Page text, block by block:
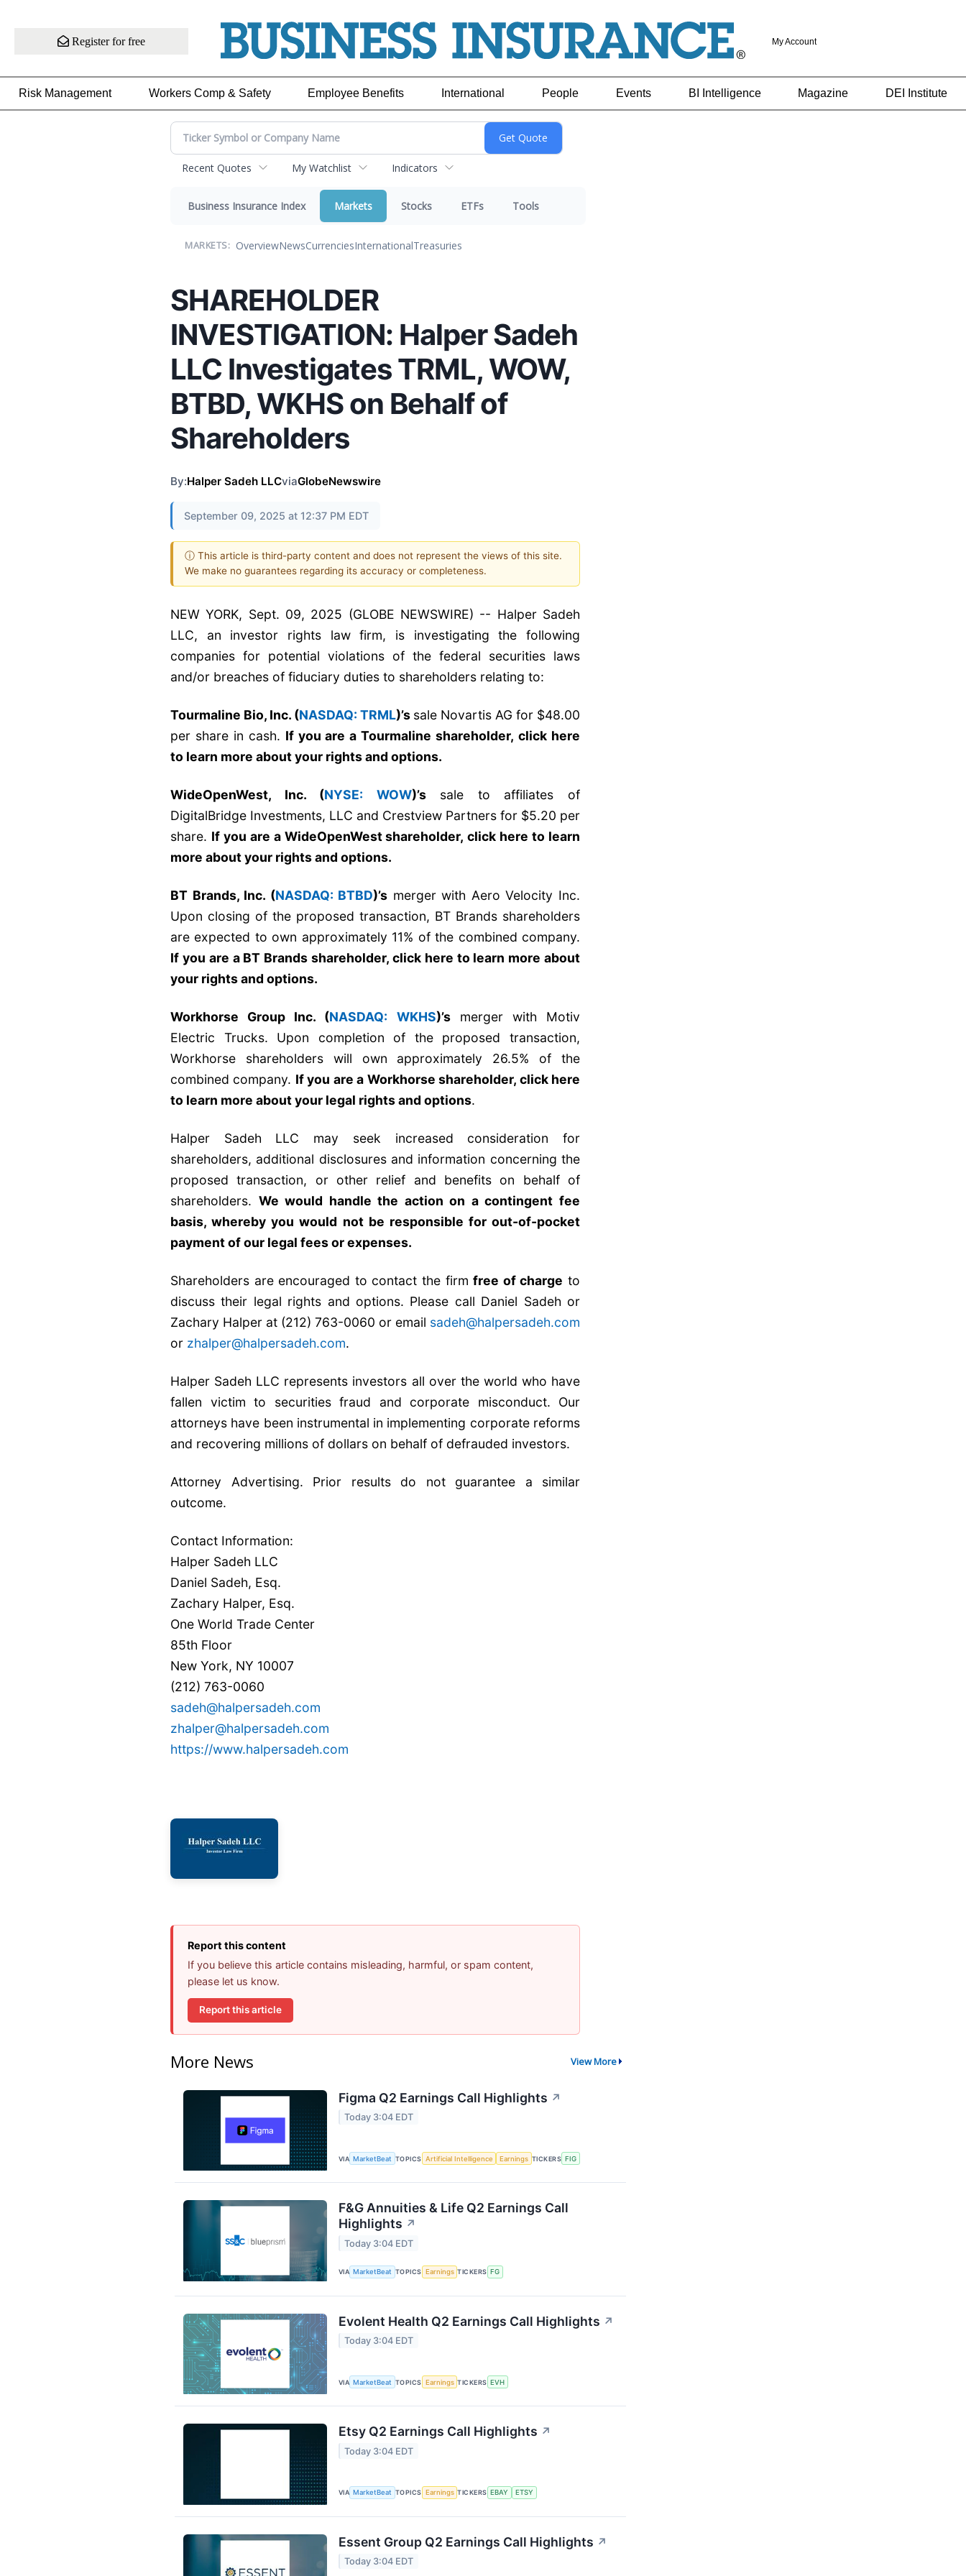
Register for free My Account
Risk Management Workers Comp & Safety Employee Benefits International People Events BI Intelligence Magazine DEI Institute
Recent Quotes My Watchlist Indicators
Business Insurance Index Markets Stocks ETFs Tools
MARKETS: OverviewNewsCurrenciesInternationalTreasuries
SHAREHOLDER
INVESTIGATION: Halper Sadeh
LLC Investigates TRML, WOW,
BTBD, WKHS on Behalf of
Shareholders
By:Halper Sadeh LLCviaGlobeNewswire
September 09, 2025 at 12:37 PM EDT
ⓘ This article is third-party content and does not represent the views of this site.
We make no guarantees regarding its accuracy or completeness.
NEW YORK, Sept. 09, 2025 (GLOBE NEWSWIRE) -- Halper Sadeh
LLC, an investor rights law firm, is investigating the following
companies for potential violations of the federal securities laws
and/or breaches of fiduciary duties to shareholders relating to:
Tourmaline Bio, Inc. (NASDAQ: TRML)’s sale Novartis AG for $48.00
per share in cash. If you are a Tourmaline shareholder,click here
to learn more about your rights and options.
WideOpenWest, Inc. (NYSE: WOW)’s
sale to affiliates of
DigitalBridge Investments, LLC and Crestview Partners for $5.20 per
share. If you are a WideOpenWest shareholder,click here to learn
more about your rights and options.
BT Brands, Inc. (NASDAQ: BTBD)’s merger with Aero Velocity Inc.
Upon closing of the proposed transaction, BT Brands shareholders
are expected to own approximately 11% of the combined company.
If you are a BT Brands shareholder, click here to learn more about
your rights and options.
Workhorse Group Inc. (NASDAQ: WKHS)’smerger with Motiv
Electric Trucks. Upon completion of the proposed transaction,
Workhorse shareholders will own approximately 26.5% of the
combined company. If you are a Workhorse shareholder, click here
to learn more about your legal rights and options.
Halper Sadeh LLC may seek increased consideration for
shareholders, additional disclosures and information concerning the
proposed transaction, or other relief and benefits on behalf of
shareholders. We would handle the action on a contingent fee
basis, whereby you would not be responsible for out-of-pocket
payment of our legal fees or expenses.
Shareholders are encouraged to contact the firmfree of charge to
discuss their legal rights and options. Please call Daniel Sadeh or
Zachary Halper at (212) 763-0060 or email sadeh@halpersadeh.com
or zhalper@halpersadeh.com.
Halper Sadeh LLC represents investors all over the world who have
fallen victim to securities fraud and corporate misconduct. Our
attorneys have been instrumental in implementing corporate reforms
and recovering millions of dollars on behalf of defrauded investors.
Attorney Advertising. Prior results do not guarantee a similar
outcome.
Contact Information:
Halper Sadeh LLC
Daniel Sadeh, Esq.
Zachary Halper, Esq.
One World Trade Center
85th Floor
New York, NY 10007
(212) 763-0060
sadeh@halpersadeh.com
zhalper@halpersadeh.com
https://www.halpersadeh.com
Report this content
If you believe this article contains misleading, harmful, or spam content,
please let us know.
Report this article
More News View More
Figma Q2 Earnings Call Highlights ↗
Today 3:04 EDT
VIA MarketBeat TOPICS Artificial Intelligence Earnings TICKERS FIG
F&G Annuities & Life Q2 Earnings Call
Highlights ↗
Today 3:04 EDT
VIA MarketBeat TOPICS Earnings TICKERS FG
Evolent Health Q2 Earnings Call Highlights ↗
Today 3:04 EDT
VIA MarketBeat TOPICS Earnings TICKERS EVH
Etsy Q2 Earnings Call Highlights ↗
Today 3:04 EDT
VIA MarketBeat TOPICS Earnings TICKERS EBAY ETSY
Essent Group Q2 Earnings Call Highlights ↗
Today 3:04 EDT